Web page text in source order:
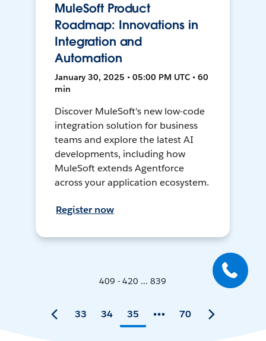
MuleSoft Product
Roadmap: Innovations in
Integration and
Automation
January 30, 2025 • 05:00 PM UTC • 60
min
Discover MuleSoft's new low-code
integration solution for business
teams and explore the latest AI
developments, including how
MuleSoft extends Agentforce
across your application ecosystem.
Register now
409 - 420 ... 839
33 34 35 70